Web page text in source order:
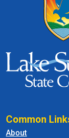
Common
About